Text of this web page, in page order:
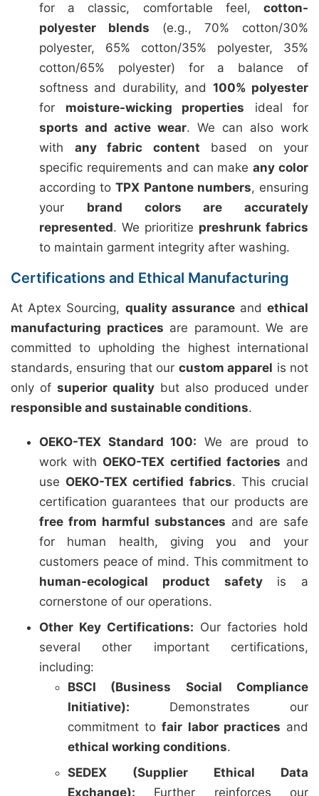
for a classic, comfortable feel, cotton-
polyester blends (e.g., 70% cotton/30%
polyester, 65% cotton/35% polyester, 35%
cotton/65% polyester) for a balance of
softness and durability, and 100% polyester
for moisture-wicking properties ideal for
sports and active wear. We can also work
with any fabric content based on your
specific requirements and can makeany color
according toTPX Pantone numbers, ensuring
your brand colors are accurately
represented. We prioritize preshrunk fabrics
to maintain garment integrity after washing.
Certifications and Ethical Manufacturing
At Aptex Sourcing, quality assuranceandethical
manufacturing practices are paramount. We are
committed to upholding the highest international
standards, ensuring that our custom apparel is not
only of superior quality but also produced under
responsible and sustainable conditions.
OEKO-TEX Standard 100: We are proud to
work with OEKO-TEX certified factories and
use OEKO-TEX certified fabrics. This crucial
certification guarantees that our products are
free from harmful substances and are safe
for human health, giving you and your
customers peace of mind. This commitment to
human-ecological product safetyis a
cornerstone of our operations.
Other Key Certifications: Our factories hold
several other important certifications,
including:
BSCI (Business Social Compliance
Initiative): Demonstrates our
commitment tofair labor practices and
ethical working conditions.
SEDEX (Supplier Ethical Data
Exchange): Further reinforces our